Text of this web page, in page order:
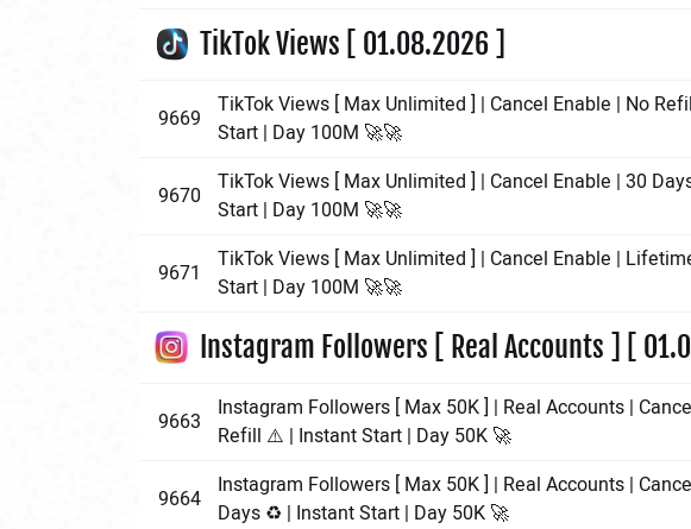
TikTok Views [ 01.08.2026 ]
9669
TikTok Views [ Max Unlimited ] | Cancel Enable | No
Start | Day 100M 🚀🚀
9670
TikTok Views [ Max Unlimited ] | Cancel Enable | 30
Start | Day 100M 🚀🚀
9671
TikTok Views [ Max Unlimited ] | Cancel Enable |
Start | Day 100M 🚀🚀
Instagram Followers [ Real Accounts ] [
9663
Instagram Followers [ Max 50K ] | Real Accounts |
Refill ⚠️ | Instant Start | Day 50K 🚀
9664
Instagram Followers [ Max 50K ] | Real Accounts |
Days ♻️ | Instant Start | Day 50K 🚀